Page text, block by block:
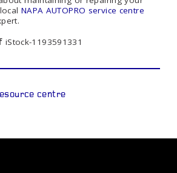
NAPA AUTOPRO service centre
iStock-1193591331
centre